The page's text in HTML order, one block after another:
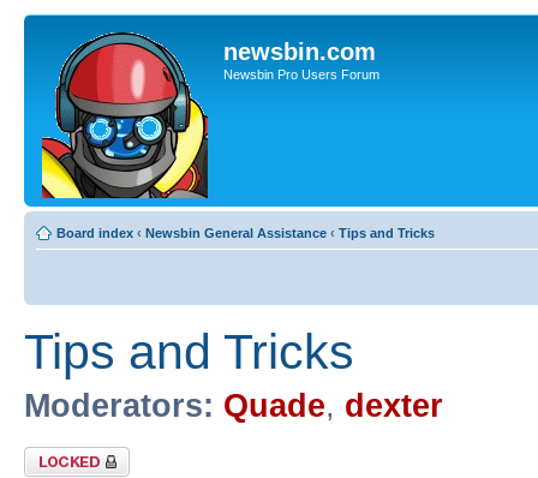
newsbin.com
Newsbin Pro Users Forum
Board index ‹ Newsbin General Assistance ‹ Tips and Tricks
Tips and Tricks
Moderators: Quade, dexter
Forum locked